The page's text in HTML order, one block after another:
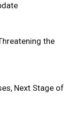
the
Next Stage of